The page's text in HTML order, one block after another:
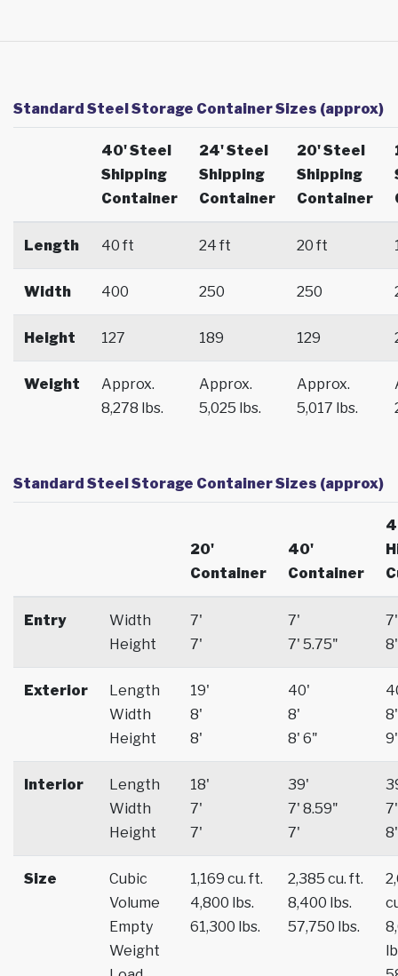
Standard Steel Storage Container Sizes (approx)
40' Steel
Shipping
Container
24' Steel
Shipping
Container
20' Steel
Shipping
Container
Length 40 ft 24 ft 20 ft
Width 400 250 250
Height 127 189 129
Weight
Approx.
8,278 lbs.
Approx.
5,025 lbs.
Approx.
5,017 lbs.
Standard Steel Storage Container Sizes (approx)
20'
Container
40'
Container
Entry
Width
Height
7'
7'
7'
7' 5.75"
7'
8'
Exterior
Length
Width
Height
19'
8'
8'
40'
8'
8' 6"
8'
9'
Interior
Length
Width
Height
18'
7'
7'
39'
7' 8.59"
7'
7'
8'
Size
Cubic
Volume
Empty
Weight
1,169 cu. ft.
4,800 lbs.
61,300 lbs.
2,385 cu. ft.
8,400 lbs.
57,750 lbs.